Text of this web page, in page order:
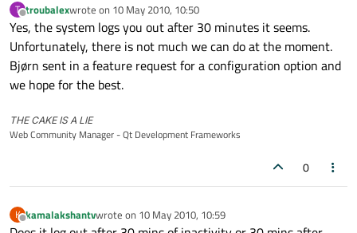
T
Offline
troubalexwrote on 10 May 2010, 10:50
last edited by
Yes, the system logs you out after 30 minutes it seems.
Unfortunately, there is not much we can do at the moment.
Bjørn sent in a feature request for a configuration option and
we hope for the best.
THE CAKE IS A LIE
Web Community Manager - Qt Development Frameworks
0
K
Offline
kamalakshantvwrote on 10 May 2010, 10:59
last edited by